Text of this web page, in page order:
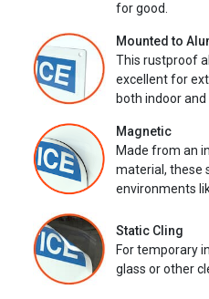
for good.
Mounted to
This rustproof
excellent for
both indoor
Magnetic
Made from an
material, these
environments
Static Cling
For temporary
glass or other